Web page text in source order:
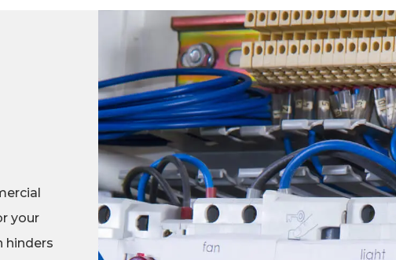
your
hinders